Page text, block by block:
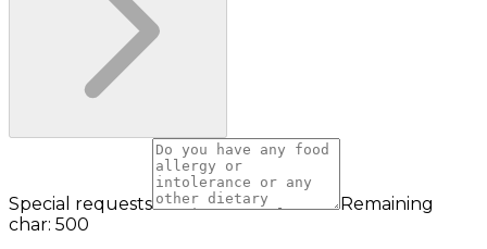
Special requests
Remaining
char: 500